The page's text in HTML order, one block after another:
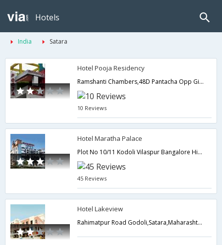
Hotels
India Satara
Hotel Pooja Residency
Ramshanti Chambers,48D Pantacha Opp Gite Building,Satara,Maharashtra,India
10 Reviews
Hotel Maratha Palace
Plot No 10/11 Kodoli Vilaspur Bangalore Highway,Satara,Maharashtra,India
45 Reviews
Hotel Lakeview
Rahimatpur Road Godoli,Satara,Maharashtra,India